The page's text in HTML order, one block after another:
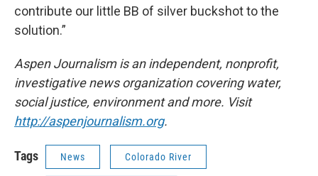
contribute our little BB of silver buckshot to the
solution.”
Aspen Journalism is an independent, nonprofit,
investigative news organization covering water,
social justice, environment and more. Visit
http://aspenjournalism.org.
Tags News Colorado River